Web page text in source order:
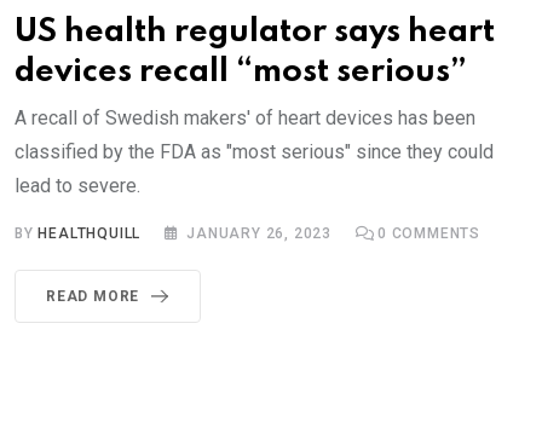
US health regulator says heart
devices recall “most serious”
A recall of Swedish makers' of heart devices has been
classified by the FDA as "most serious" since they could
lead to severe.
BY HEALTHQUILL JANUARY 26, 2023 0 COMMENTS
READ MORE